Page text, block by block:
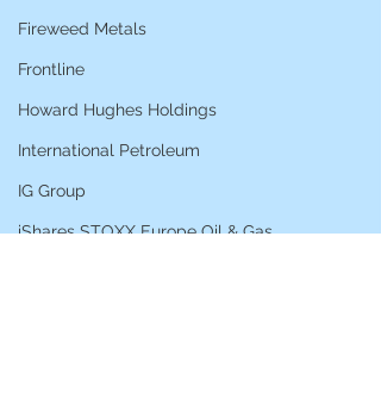
Fireweed Metals
Frontline
Howard Hughes Holdings
International Petroleum
IG Group
iShares STOXX Europe Oil & Gas